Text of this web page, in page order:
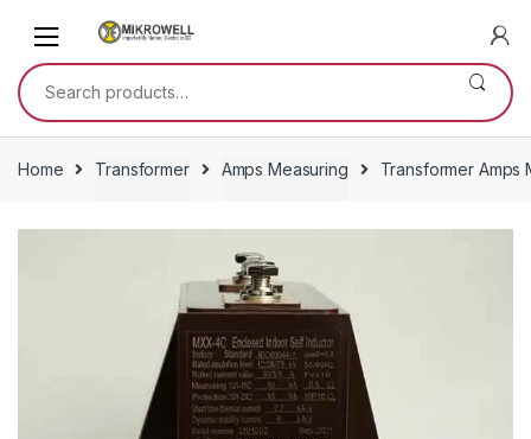
navigation
content
Search
for:
Home Transformer Amps Measuring Transformer Amps